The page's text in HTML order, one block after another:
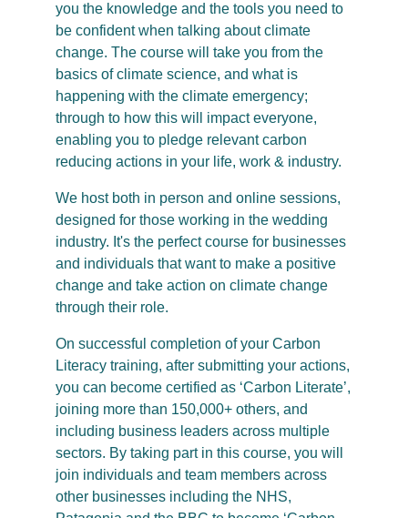
you the knowledge and the tools you need to
be confident when talking about climate
change. The course will take you from the
basics of climate science, and what is
happening with the climate emergency;
through to how this will impact everyone,
enabling you to pledge relevant carbon
reducing actions in your life, work & industry.
We host both in person and online sessions,
designed for those working in the wedding
industry. It's the perfect course for businesses
and individuals that want to make a positive
change and take action on climate change
through their role.
On successful completion of your Carbon
Literacy training, after submitting your actions,
you can become certified as ‘Carbon Literate’,
joining more than 150,000+ others, and
including business leaders across multiple
sectors. By taking part in this course, you will
join individuals and team members across
other businesses including the NHS,